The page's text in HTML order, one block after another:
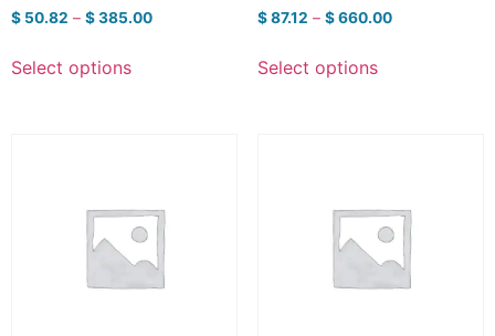
$ 50.82 – $385.00
Select options
$87.12 – $660.00
Select options